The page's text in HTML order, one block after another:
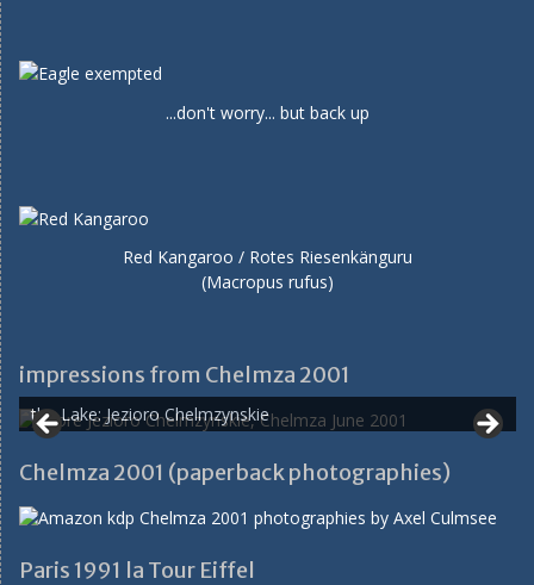
...don't worry... but back up
Red Kangaroo / Rotes Riesenkänguru
(Macropus rufus)
impressions from Chelmza 2001
the Lake: Jezioro Chelmzynskie
Chelmza 2001 (paperback photographies)
Paris 1991 la Tour Eiffel